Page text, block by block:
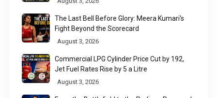
The Last Bell Before Glory: Meera Kumari's
Fight Beyond the Scorecard
August 3, 2026
Commercial LPG Cylinder Price Cut by ₹192,
Jet Fuel Rates Rise by ₹5 a Litre
August 3, 2026